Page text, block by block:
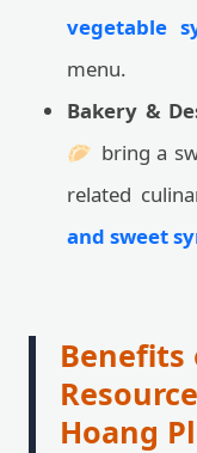
vegetable
menu.
Bakery &
🥟 bring a
related
and sweet
Hoang